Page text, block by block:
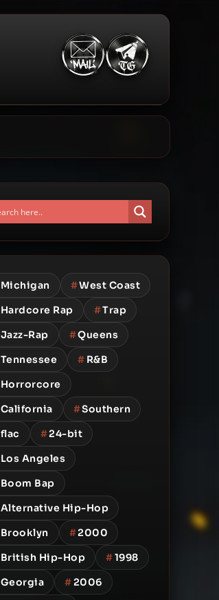
Michigan #West Coast
Hardcore Rap #Trap
Jazz-Rap #Queens
Tennessee # R&B
Horrorcore
California #Southern
flac #24-bit
Los Angeles
Boom Bap
Alternative Hip-Hop
Brooklyn #2000
British Hip-Hop #1998
Georgia #2006